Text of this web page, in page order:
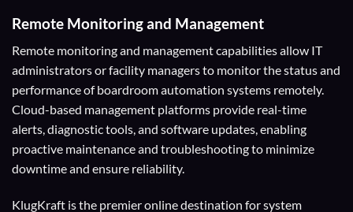
Remote Monitoring and Management
Remote monitoring and management capabilities allow IT
administrators or facility managers to monitor the status and
performance of boardroom automation systems remotely.
Cloud-based management platforms provide real-time
alerts, diagnostic tools, and software updates, enabling
proactive maintenance and troubleshooting to minimize
downtime and ensure reliability.
KlugKraft is the premier online destination forsystem